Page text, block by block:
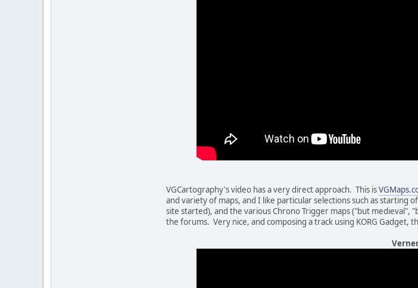
VGCartography's video has a very direct approach. This is
and variety of maps, and I like particular selections such as starting
site started), and the various Chrono Trigger maps ("but
the forums. Very nice, and composing a track using KORG Gadget,